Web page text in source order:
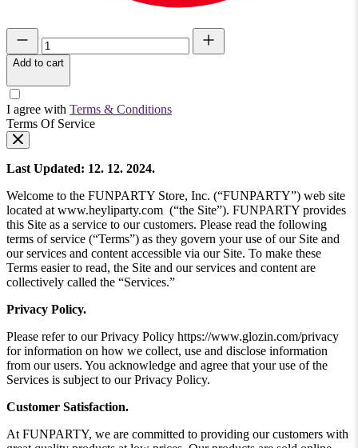
Add to cart
I agree with Terms & Conditions
Terms Of Service
Last Updated: 12. 12. 2024.
Welcome to the FUNPARTY Store, Inc. (“FUNPARTY”) web site
located at www.heyliparty.com (“the Site”). FUNPARTY provides
this Site as a service to our customers. Please read the following
terms of service (“Terms”) as they govern your use of our Site and
our services and content accessible via our Site. To make these
Terms easier to read, the Site and our services and content are
collectively called the “Services.”
Privacy Policy.
Please refer to our Privacy Policy https://www.glozin.com/privacy
for information on how we collect, use and disclose information
from our users. You acknowledge and agree that your use of the
Services is subject to our Privacy Policy.
Customer Satisfaction.
At FUNPARTY, we are committed to providing our customers with